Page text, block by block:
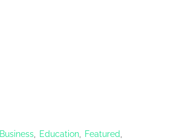
Business Education
Featured